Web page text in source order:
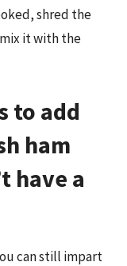
shred the
it with the
to add
ham
have a
can still impart